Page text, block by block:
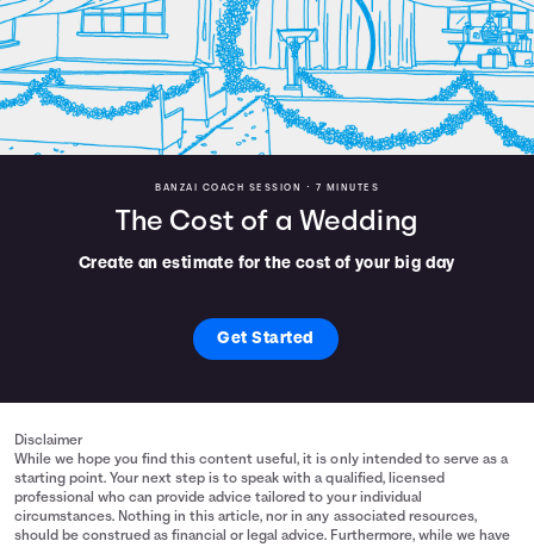
BANZAI COACH SESSION • 7 MINUTES
The Cost of a Wedding
Create an estimate for the cost of your big day
Get Started
Disclaimer
While we hope you find this content useful, it is only intended to serve as a
starting point. Your next step is to speak with a qualified, licensed
professional who can provide advice tailored to your individual
circumstances. Nothing in this article, nor in any associated resources,
should be construed as financial or legal advice. Furthermore, while we have